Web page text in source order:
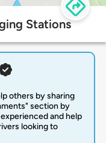
Stations
others by sharing
section by
and help
looking to